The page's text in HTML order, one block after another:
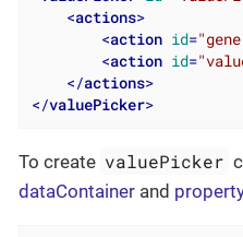
<actions>
<action id=
<action id=
</actions>
</valuePicker>
To create valuePicker
dataContainer and